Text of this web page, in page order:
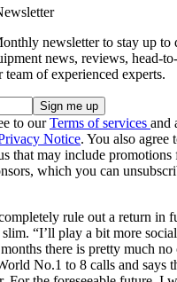
newsletter to stay up to
news, reviews, head-
of experienced experts.
to ourTerms of services and
Notice. You also agree
that may include promotions
which you can
rule out a return in
slim. “I’ll play a bit more
there is pretty much no
No.1 to 8 calls and says